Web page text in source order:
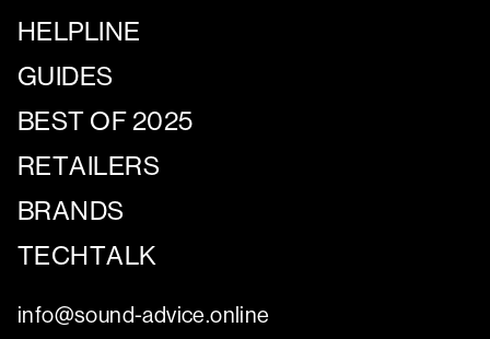
HELPLINE
GUIDES
BEST OF 2025
RETAILERS
BRANDS
TECHTALK
info@sound-advice.online